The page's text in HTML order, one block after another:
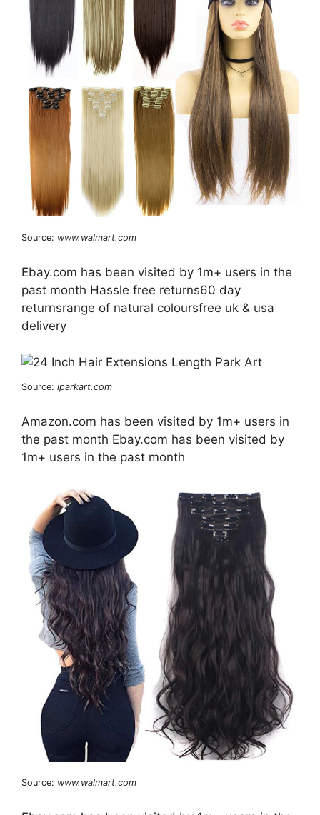
Source: www.walmart.com
Ebay.com has been visited by 1m+ users in the
past month Hassle free returns60 day
returnsrange of natural coloursfree uk & usa
delivery
Source: iparkart.com
Amazon.com has been visited by 1m+ users in
the past month Ebay.com has been visited by
1m+ users in the past month
Source: www.walmart.com